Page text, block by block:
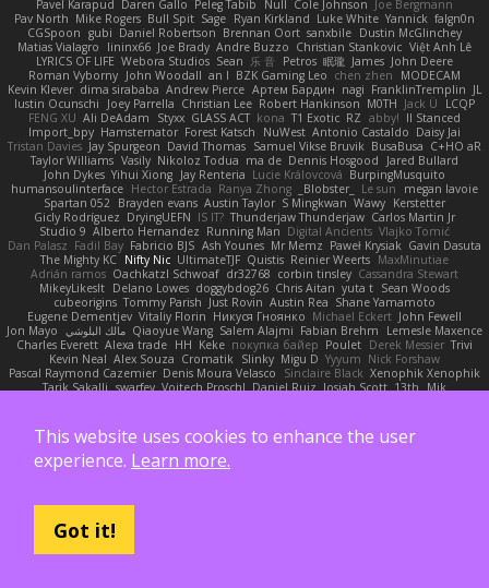
Pavel Karapud Daren Gallo Peleg Tabib Null Cole Johnson Joe Bergmann
Pav North Mike Rogers Bull Spit Sage Ryan Kirkland Luke White Yannick falgn0n
CGSpoon gubi Daniel Robertson Brennan Oort sanxbile Dustin McGlinchey
Matias Vialagro
lininx66 Joe Brady Andre Buzzo Christian Stankovic Việt Anh Lê
LYRICS OF LIFE Webora Studios Sean 乐 音 Petros 眠瓏 James John Deere
Roman Vyborny John Woodall an l BZK Gaming Leo chen zhen
MODECAM
Kevin Klever dima sirababa Andrew Pierce Артем Бардин nagi FranklinTremplin JL
Iustin Ocunschi
Joey Parrella Christian Lee Robert Hankinson M0TH Jack Ü
LCQP
FENG XU Ali DeAdam Styxx GLASS ACT kona T1 Exotic RZ abby! ll Stanced
Import_bpy Hamsternator Forest Katsch NuWest Antonio Castaldo Daisy Jai
Tristan Davies Jay Spurgeon David Thomas Samuel Vikse Bruvik BusaBusa C+HO aR
Taylor Williams Vasily Nikoloz Todua ma de Dennis Hosgood
Jared Bullard
John Dykes Yihui Xiong Jay Renteria Lucie Královcová BurpingMusquito
humansoulinterface Hector Estrada Ranya Zhong _Blobster_ Le sun
megan lavoie
Spartan 052
Brayden evans Austin Taylor S Mingkwan Wawy Kerstetter
Gicly Rodríguez DryingUEFN IS IT? Thunderjaw Thunderjaw Carlos Martin Jr
Studio 9 Alberto Hernandez Running Man Digital Ancients Vlajko Tomić
Dan Palasz Fadil Bay Fabricio BJS Ash Younes Mr Memz Paweł Krysiak Gavin Dasuta
The Mighty KC Nifty Nic UltimateTJF Quistis Reinier Weerts MaxMinutiae
Adrián ramos Oachkatzl Schwoaf dr32768 corbin tinsley Cassandra Stewart
MikeyLikesIt Delano Lowes doggybdog26 Chris Aitan yuta t Sean Woods
cubeorigins Tommy Parish Just Rovin Austin Rea Shane Yamamoto
Eugene Dementjev Vitaliy Florin Никуся Гноянко Michael Eckert John Fewell
Jon Mayo مالك البلوشي Qiaoyue Wang Salem Alajmi Fabian Brehm
Lemesle Maxence
Charles Everett Alexa trade HH Keke покупка байер Poulet Derek Messier Trivi
Kevin Neal Alex Souza Cromatik Slinky Migu D Yyyum Nick Forshaw
Pascal Raymond Cazemier Denis Moura Velasco Sinclaire Black Xenophik Xenophik
Tarik Sakalli swarfey Vojtech Proschl Daniel Ruiz Josiah Scott 13th
Mik
Yun Ha
Simon Tremblay Gauthier Emma Levesque Erica Dlamini
V A Yasser Raies Anil Dongre Haradinxiii Khupaar Andy McCabe Gene Cerrato
Frederik Kirkegaard Esbensen Arda
Daniel Ruiz G Kortez Crockett Michael Fuchs
Assima Dauletbek
felipe zucoli
Cedar Scarlett Tunanodra-P
This website uses cookies to enhance the user
experience. Learn more.
Got it!